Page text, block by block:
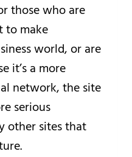
those who are
to make
world, or are
it’s a more
network, the site
serious
other sites that